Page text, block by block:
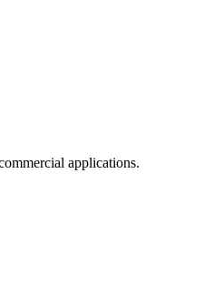
applications.